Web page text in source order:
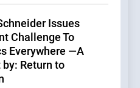
Issues
Challenge To
Everywhere —A
by: Return to